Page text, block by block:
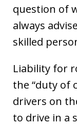
question of
always
skilled
Liability for
the “duty of
drivers on
to drive in a